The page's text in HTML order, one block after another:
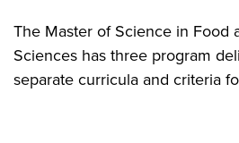
The Master of Science in Food
Sciences has three program
separate curricula and criteria